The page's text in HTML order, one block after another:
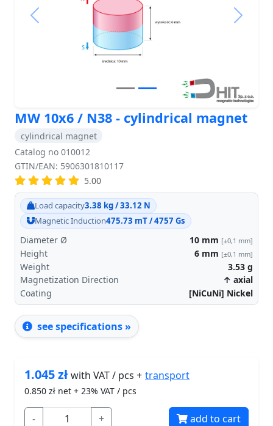
Previous Next
MW 10x6 / N38 - cylindrical magnet
cylindrical magnet
Catalog no 010012
GTIN/EAN: 5906301810117
5.00
Load capacity3.38 kg / 33.12 N
Magnetic Induction475.73 mT / 4757 Gs
Diameter Ø 10 mm [±0,1 mm]
Height 6 mm [±0,1 mm]
Weight 3.53 g
Magnetization Direction
↑ axial
Coating
[NiCuNi] Nickel
see specifications »
1.045złwith VAT / pcs + transport
0.850 zł net + 23% VAT / pcs
- + add to cart